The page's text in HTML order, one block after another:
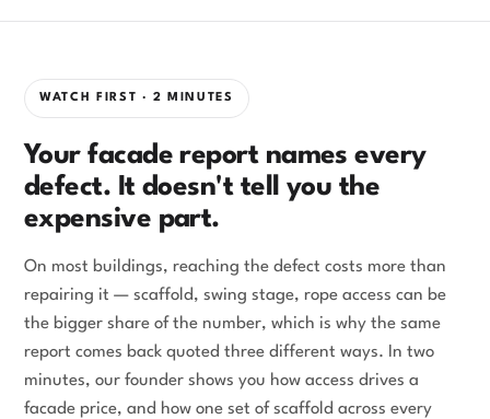
WATCH FIRST · 2 MINUTES
Your facade report names every
defect. It doesn't tell you the
expensive part.
On most buildings, reaching the defect costs more than
repairing it — scaffold, swing stage, rope access can be
the bigger share of the number, which is why the same
report comes back quoted three different ways. In two
minutes, our founder shows you how access drives a
facade price, and how one set of scaffold across every